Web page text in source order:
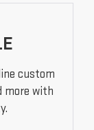
custom
more with